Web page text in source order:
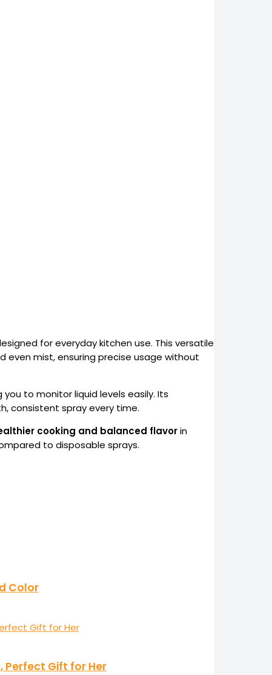
for everyday kitchen use. This versatile
even mist, ensuring precise usage without
to monitor liquid levels easily. Its
consistent spray every time.
cooking and balanced flavorin
to disposable sprays.
Color
Perfect Gift for Her